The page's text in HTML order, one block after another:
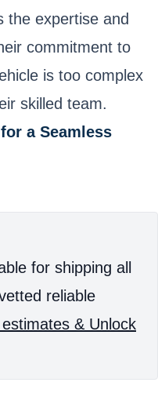
the expertise and
commitment to
is too complex
skilled team.
a Seamless
for shipping all
reliable
& Unlock